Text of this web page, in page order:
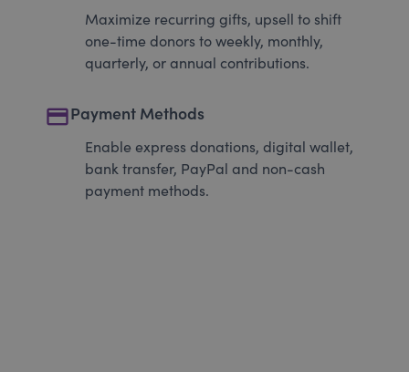
Maximize recurring gifts, upsell to shift
one-time donors to weekly, monthly,
quarterly, or annual contributions.
paymentPayment Methods
Enable express donations, digital wallet,
bank transfer, PayPal and non-cash
payment methods.